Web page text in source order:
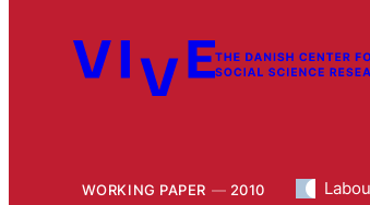
WORKING PAPER 2010